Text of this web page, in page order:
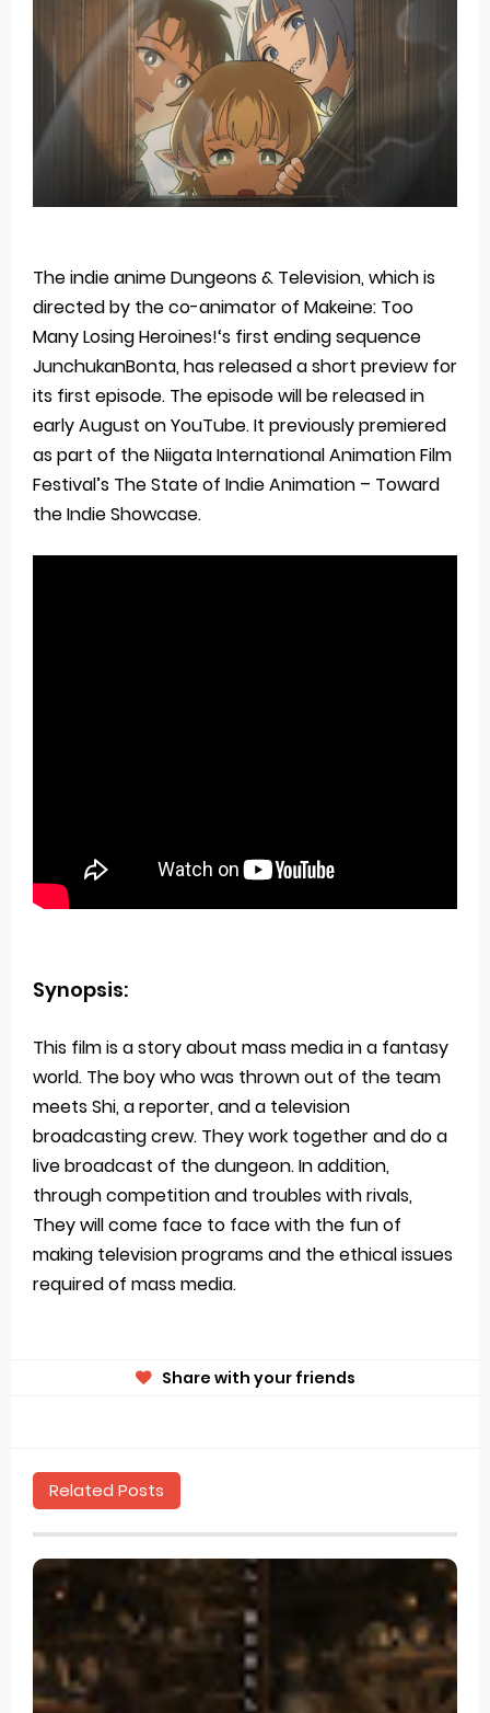
Basketball Project ZERO RISE Gets Anime
Jujutsu Kaisen Season 3 New Visual
The Case Book of Arne Reveals New Visual and Trailer
Cosmic Princess Kaguya! Upcoming Netflix Feature Anime
Thursday, 6 August
The indie anime Dungeons & Television, which is
directed by the co-animator of Makeine: Too
Many Losing Heroines!‘s first ending sequence
JunchukanBonta, has released a short preview for
its first episode. The episode will be released in
early August on YouTube. It previously premiered
as part of the Niigata International Animation Film
Festival’s The State of Indie Animation – Toward
the Indie Showcase.
Synopsis:
This film is a story about mass media in a fantasy
world. The boy who was thrown out of the team
meets Shi, a reporter, and a television
broadcasting crew. They work together and do a
live broadcast of the dungeon. In addition,
through competition and troubles with rivals,
They will come face to face with the fun of
making television programs and the ethical issues
required of mass media.
Share with your friends
Related Posts